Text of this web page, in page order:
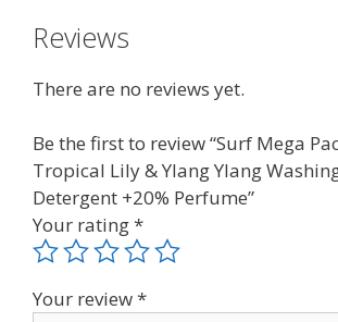
Reviews
There are no reviews yet.
Be the first to review “Surf Mega
Tropical Lily & Ylang Ylang
Detergent +20% Perfume”
Your rating*
Your review*